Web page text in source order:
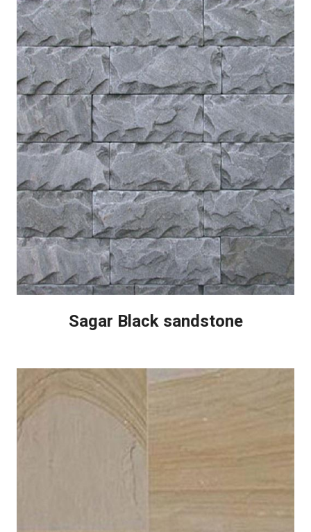
Sagar Black sandstone